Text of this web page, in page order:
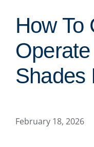
How To
Shades
February 18, 2026